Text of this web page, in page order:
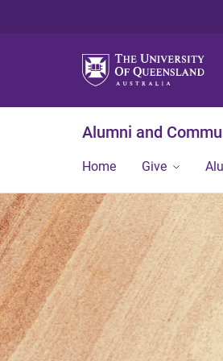
Alumni and
Home Give